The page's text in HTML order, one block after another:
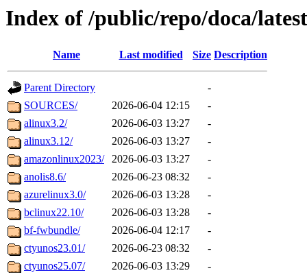
Index of /public/repo/doca/latest
Name Last modified Size Description
Parent Directory
-
SOURCES/
2026-06-04 12:15
-
alinux3.2/
2026-06-03 13:27
-
alinux3.12/
2026-06-03 13:27
-
amazonlinux2023/
2026-06-03 13:27
-
anolis8.6/
2026-06-23 08:32
-
azurelinux3.0/
2026-06-03 13:28
-
bclinux22.10/
2026-06-03 13:28
-
bf-fwbundle/
2026-06-04 12:17
-
ctyunos23.01/
2026-06-23 08:32
-
ctyunos25.07/
2026-06-03 13:29
-